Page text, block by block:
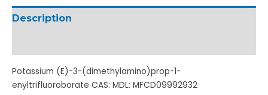
Description
Potassium (E)-3-(dimethylamino)prop-1-
enyltrifluoroborate CAS: MDL: MFCD09992932